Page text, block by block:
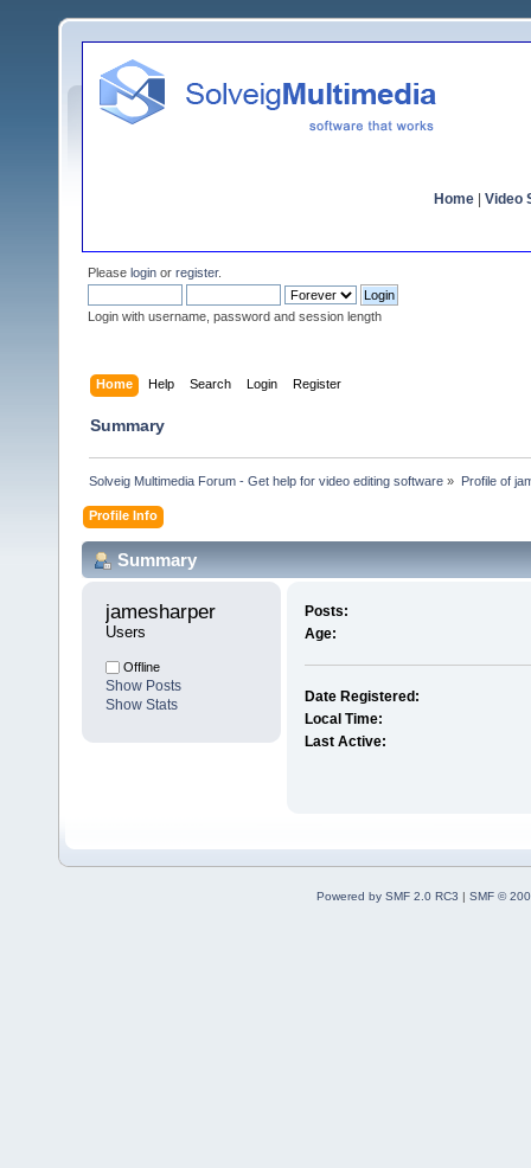
Home Video
Please login or register.
Login with username, password and session length
Home Help Search Login Register
Summary
Solveig Multimedia Forum - Get help for video editing software » Profile of
Profile Info
Summary
jamesharper
Users
Offline
Show Posts
Show Stats
Posts:
Age:
Date Registered:
Local Time:
Last Active:
Powered by SMF 2.0 RC3 | SMF ©